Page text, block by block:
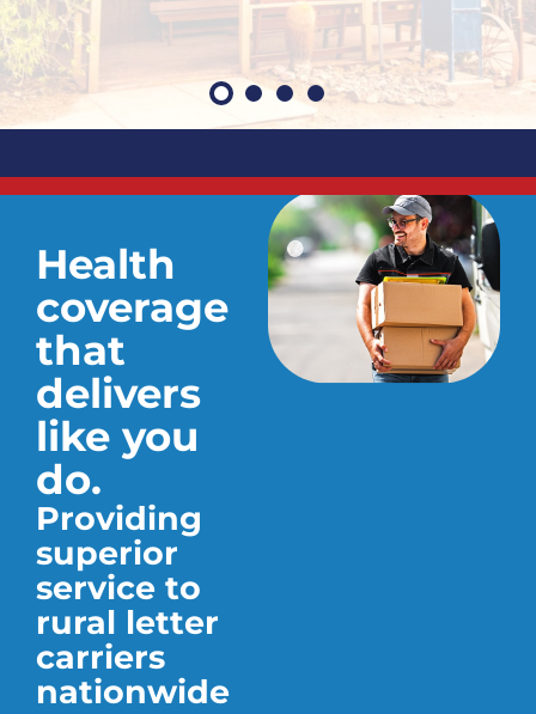
Health
coverage
that
delivers
like you
do.
Providing
superior
service to
rural letter
carriers
nationwide